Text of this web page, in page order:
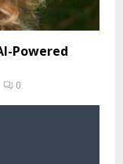
Powered
0